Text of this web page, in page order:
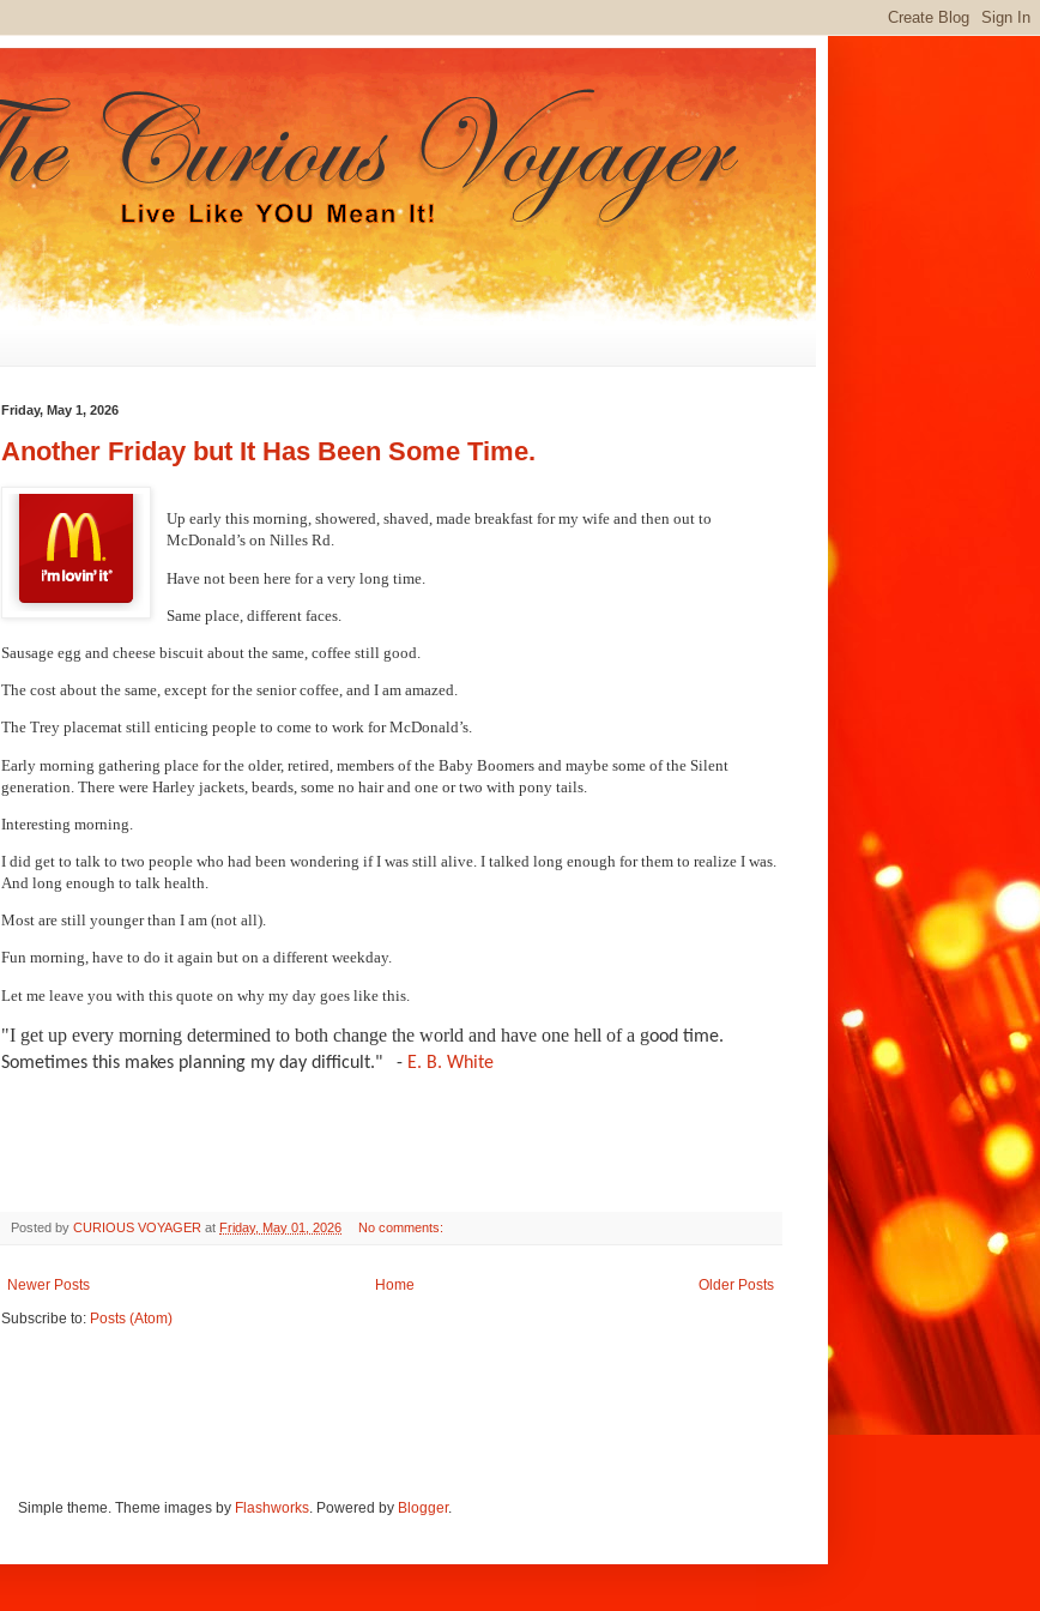
Friday, May 1, 2026
Another Friday but It Has Been Some Time.
Up early this morning, showered, shaved, made breakfast for my wife and then out to
McDonald’s on Nilles Rd.
Early morning gathering place for the older, retired, members of the Baby Boomers and maybe some of the Silent
I did get to talk to two people who had been wondering if I was still alive. I talked long enough for them to realize I was.
Fun morning, have to do it again but on a different weekday.
Let me leave you with this quote on why my day goes like this.
"I get up every morning determined to both change the world and have one hell of a good time.
Sometimes this makes planning my day difficult."
- E. B. White
Posted by CURIOUS VOYAGER at Friday, May 01, 2026 No comments:
Newer Posts Older Posts
Home
Subscribe to: Posts (Atom)
Simple theme. Theme images by Flashworks . Powered by Blogger.